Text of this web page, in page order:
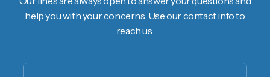
help you with your concerns. Use our contact info to
reach us.